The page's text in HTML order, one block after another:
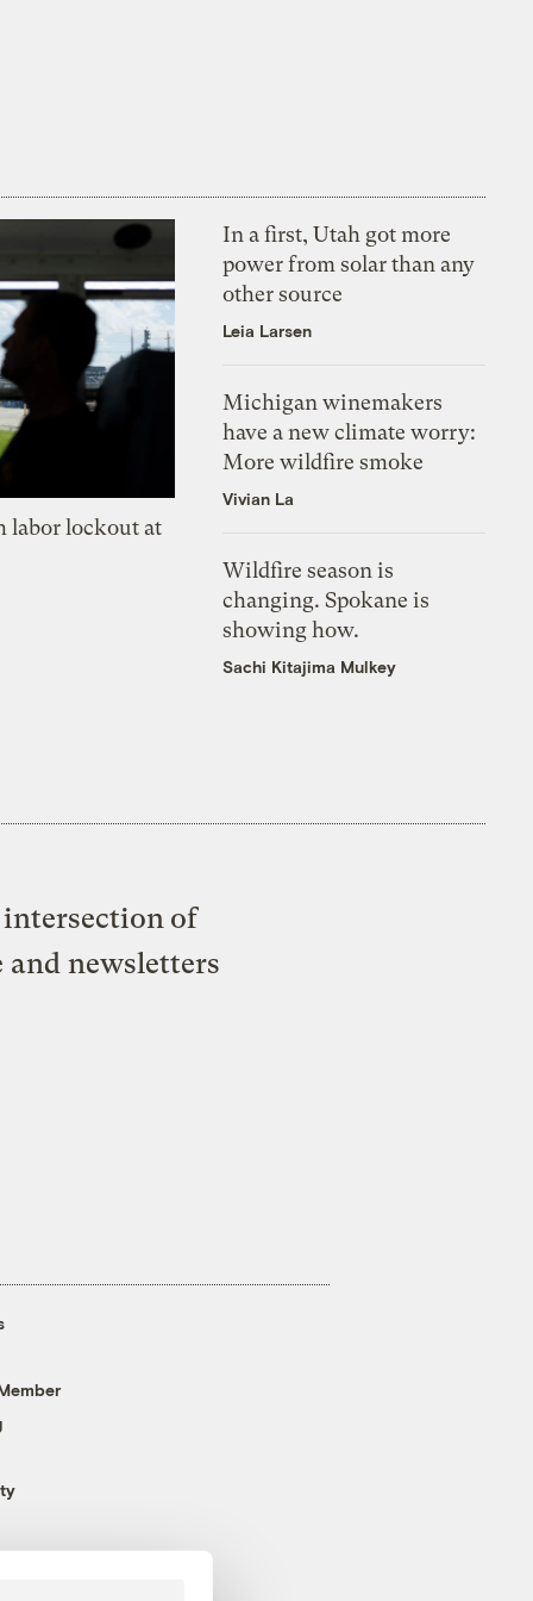
labor lockout at
In a first, Utah got more
power from solar than any
other source
Leia Larsen
Michigan winemakers
have a new climate worry:
More wildfire smoke
Vivian La
Wildfire season is
changing. Spokane is
showing how.
Sachi Kitajima Mulkey
of
and newsletters